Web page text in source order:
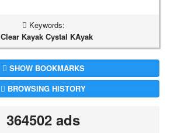
Keywords:
Clear Kayak Cystal KAyak
SHOW BOOKMARKS
BROWSING HISTORY
364502 ads